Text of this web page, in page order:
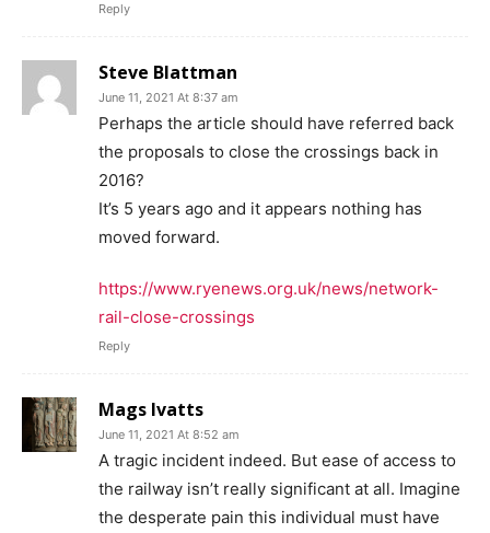
Reply
Steve Blattman
June 11, 2021 At 8:37 am
Perhaps the article should have referred back
the proposals to close the crossings back in
2016?
It’s 5 years ago and it appears nothing has
moved forward.
https://www.ryenews.org.uk/news/network-
rail-close-crossings
Reply
Mags Ivatts
June 11, 2021 At 8:52 am
A tragic incident indeed. But ease of access to
the railway isn’t really significant at all. Imagine
the desperate pain this individual must have